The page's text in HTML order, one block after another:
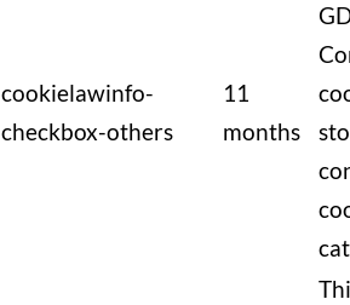
cookielawinfo-
checkbox-others
11
months